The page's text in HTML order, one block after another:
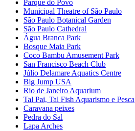
Parque do Povo
Municipal Theatre of São Paulo
São Paulo Botanical Garden
São Paulo Cathedral
Água Branca Park
Bosque Maia Park
Coco Bambu Amusement Park
San Francisco Beach Club
Júlio Delamare Aquatics Centre
Big Jump USA
Rio de Janeiro Aquarium
Tal Pai, Tal Fish Aquarismo e Pesca
Caravana peixes
Pedra do Sal
Lapa Arches